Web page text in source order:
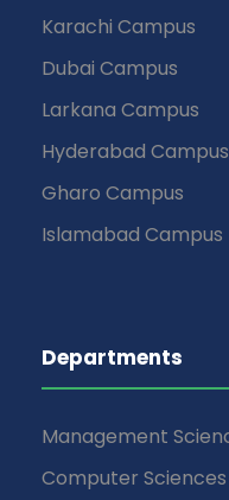
Karachi Campus
Dubai Campus
Larkana Campus
Hyderabad Campus
Gharo Campus
Islamabad Campus
Departments
Management
Computer Sciences